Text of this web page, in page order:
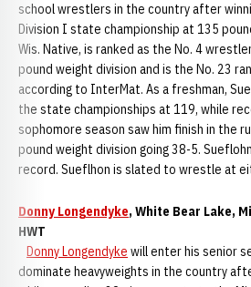
school wrestlers in the country after
Division I state championship at 135
Wis. Native, is ranked as the No. 4
pound weight division and is the No. 23
according to InterMat. As a freshman,
the state championships at 119, while
sophomore season saw him finish in the
pound weight division going 38-5.
record. Sueflhon is slated to wrestle at
Donny Longendyke, White Bear Lake,
HWT
Donny Longendyke will enter his senior
dominate heavyweights in the country